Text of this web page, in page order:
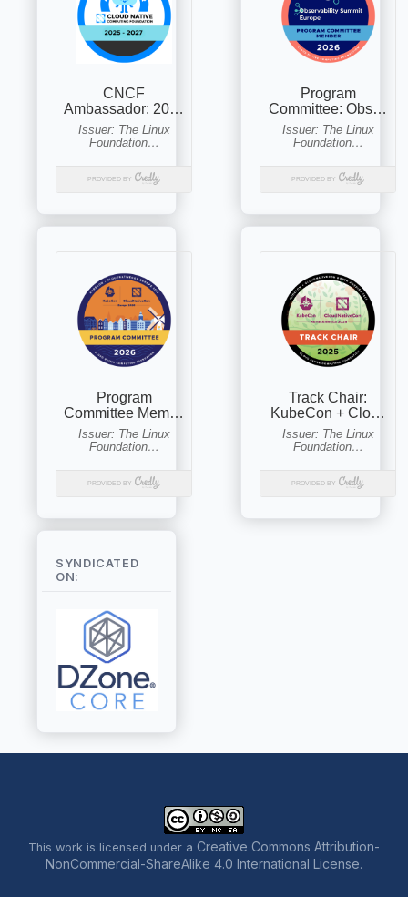
SYNDICATED
ON:
This work is licensed under a Creative Commons Attribution-
NonCommercial-ShareAlike 4.0 International License.